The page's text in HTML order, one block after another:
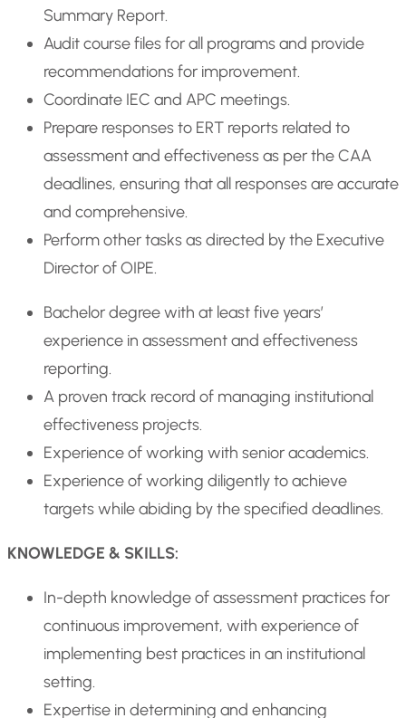
Summary Report.
Audit course files for all programs and provide
recommendations for improvement.
Coordinate IEC and APC meetings.
Prepare responses to ERT reports related to
assessment and effectiveness as per the CAA
deadlines, ensuring that all responses are accurate
and comprehensive.
Perform other tasks as directed by the Executive
Director of OIPE.
Bachelor degree with at least five years’
experience in assessment and effectiveness
reporting.
A proven track record of managing institutional
effectiveness projects.
Experience of working with senior academics.
Experience of working diligently to achieve
targets while abiding by the specified deadlines.
KNOWLEDGE & SKILLS:
In-depth knowledge of assessment practices for
continuous improvement, with experience of
implementing best practices in an institutional
setting.
Expertise in determining and enhancing